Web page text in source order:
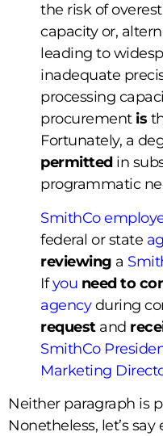
the risk of
capacity or,
leading to
inadequate
processing
procurement is
Fortunately, a
permittedin
programmatic
SmithCo
federal or state
reviewing a
Ifyou need to
agencyduring
requestand
SmithCo
Marketing
Neither paragraph is
Nonetheless, let’s